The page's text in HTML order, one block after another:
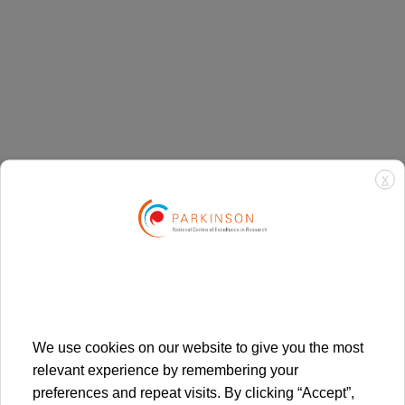
By plane
X
We use cookies on our website to give you the most
relevant experience by remembering your
preferences and repeat visits. By clicking “Accept”,